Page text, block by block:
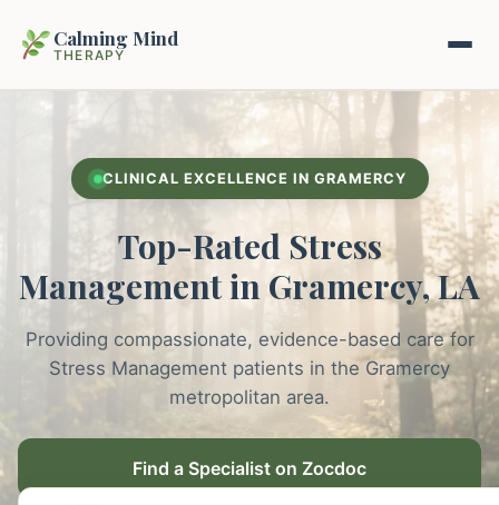
Calming Mind
THERAPY
Mental Health Guides
Intrapsychic Conflict Guide
Emotional Regulation Center
Guided Imagery & PMR
Racing Thoughts & Anxiety
Our Locations
About Us
Book Appointment on Zocdoc
CLINICAL EXCELLENCE IN GRAMERCY
Top-Rated Stress
Management in Gramercy, LA
Providing compassionate, evidence-based care for
Stress Management patients in the Gramercy
metropolitan area.
Find a Specialist on Zocdoc